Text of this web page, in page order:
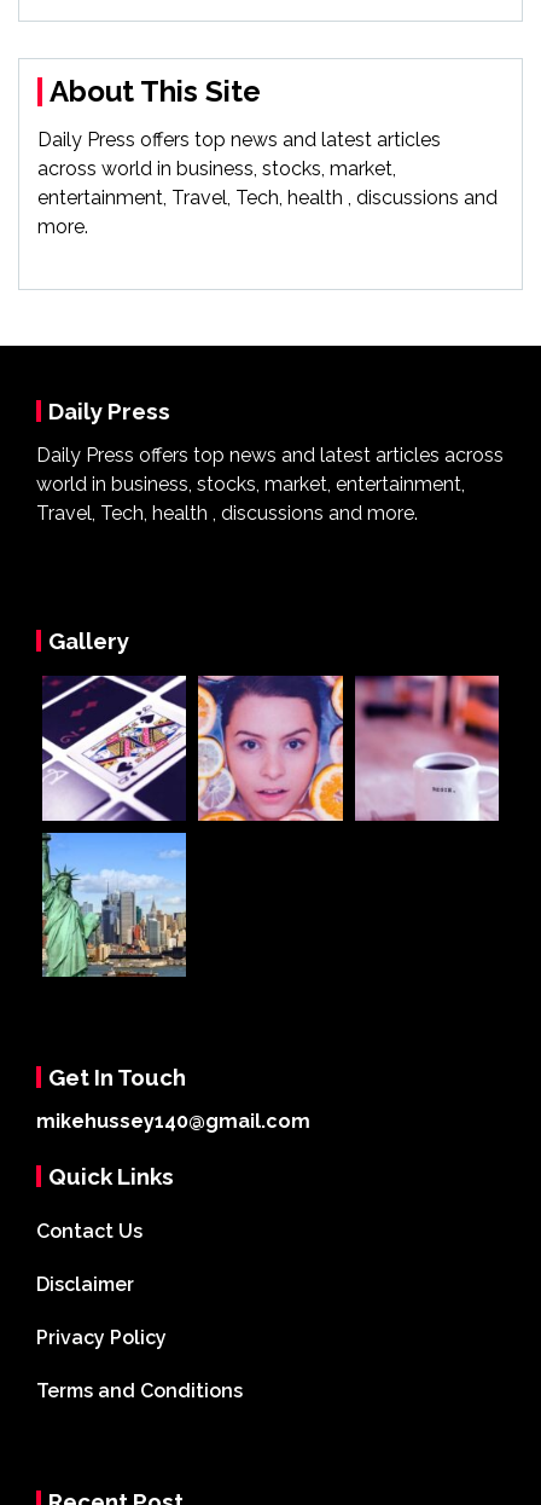
About This Site
Daily Press offers top news and latest articles
across world in business, stocks, market,
entertainment, Travel, Tech, health , discussions and
more.
Daily Press
Daily Press offers top news and latest articles across
world in business, stocks, market, entertainment,
Travel, Tech, health , discussions and more.
Gallery
Get In Touch
mikehussey140@gmail.com
Quick Links
Contact Us
Disclaimer
Privacy Policy
Terms and Conditions